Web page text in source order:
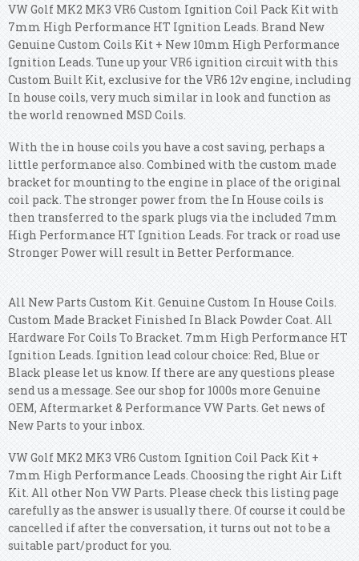
VW Golf MK2 MK3 VR6 Custom Ignition Coil Pack Kit with
7mm High Performance HT Ignition Leads. Brand New
Genuine Custom Coils Kit + New 10mm High Performance
Ignition Leads. Tune up your VR6 ignition circuit with this
Custom Built Kit, exclusive for the VR6 12v engine, including
In house coils, very much similar in look and function as
the world renowned MSD Coils.
With the in house coils you have a cost saving, perhaps a
little performance also. Combined with the custom made
bracket for mounting to the engine in place of the original
coil pack. The stronger power from the In House coils is
then transferred to the spark plugs via the included 7mm
High Performance HT Ignition Leads. For track or road use
Stronger Power will result in Better Performance.
All New Parts Custom Kit. Genuine Custom In House Coils.
Custom Made Bracket Finished In Black Powder Coat. All
Hardware For Coils To Bracket. 7mm High Performance HT
Ignition Leads. Ignition lead colour choice: Red, Blue or
Black please let us know. If there are any questions please
send us a message. See our shop for 1000s more Genuine
OEM, Aftermarket & Performance VW Parts. Get news of
New Parts to your inbox.
VW Golf MK2 MK3 VR6 Custom Ignition Coil Pack Kit +
7mm High Performance Leads. Choosing the right Air Lift
Kit. All other Non VW Parts. Please check this listing page
carefully as the answer is usually there. Of course it could be
cancelled if after the conversation, it turns out not to be a
suitable part/product for you.